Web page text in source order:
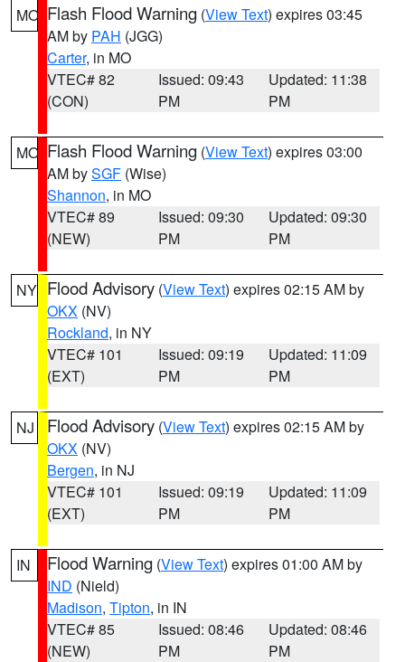
MO Flash Flood Warning (View Text) expires 03:45
AM by PAH (JGG)
Carter, in MO
VTEC# 82
(CON)
Issued: 09:43
PM
Updated: 11:38
PM
MO Flash Flood Warning (View Text) expires 03:00
AM bySGF (Wise)
Shannon, in MO
VTEC# 89
(NEW)
Issued: 09:30
PM
Updated: 09:30
PM
NY Flood Advisory (View Text) expires 02:15 AM by
OKX (NV)
Rockland, in NY
VTEC# 101
(EXT)
Issued: 09:19
PM
Updated: 11:09
PM
NJ Flood Advisory (View Text) expires 02:15 AM by
OKX (NV)
Bergen, in NJ
VTEC# 101
(EXT)
Issued: 09:19
PM
Updated: 11:09
PM
IN Flood Warning (View Text) expires 01:00 AM by
IND (Nield)
Madison, Tipton, in IN
VTEC# 85
(NEW)
Issued: 08:46
PM
Updated: 08:46
PM